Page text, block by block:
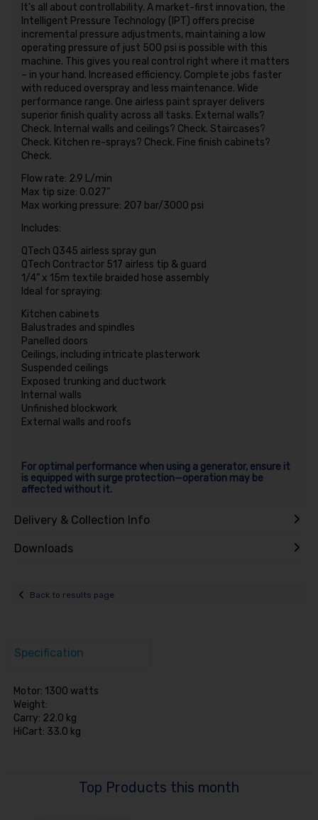
It's all about controllability. A market-first innovation, the
Intelligent Pressure Technology (IPT) offers precise
incremental pressure adjustments, maintaining a low
operating pressure of just 500 psi is possible with this
machine. This gives you real control right where it matters
– in your hand. Increased efficiency. Complete jobs faster
with reduced overspray and less maintenance. Wide
performance range. One airless paint sprayer delivers
superior finish quality across all tasks. External walls?
Check. Internal walls and ceilings? Check. Staircases?
Check. Kitchen re-sprays? Check. Fine finish cabinets?
Check.
Flow rate: 2.9 L/min
Max tip size: 0.027”
Max working pressure: 207 bar/3000 psi
Includes:
QTech Q345 airless spray gun
QTech Contractor 517 airless tip & guard
1/4” x 15m textile braided hose assembly
Ideal for spraying:
Kitchen cabinets
Balustrades and spindles
Panelled doors
Ceilings, including intricate plasterwork
Suspended ceilings
Exposed trunking and ductwork
Internal walls
Unfinished blockwork
External walls and roofs
For optimal performance when using a generator, ensure it
is equipped with surge protection—operation may be
affected without it.
Delivery & Collection Info
Downloads
Back to results page
Top Products this month
Specification
Motor: 1300 watts
Weight:
Carry: 22.0 kg
HiCart: 33.0 kg